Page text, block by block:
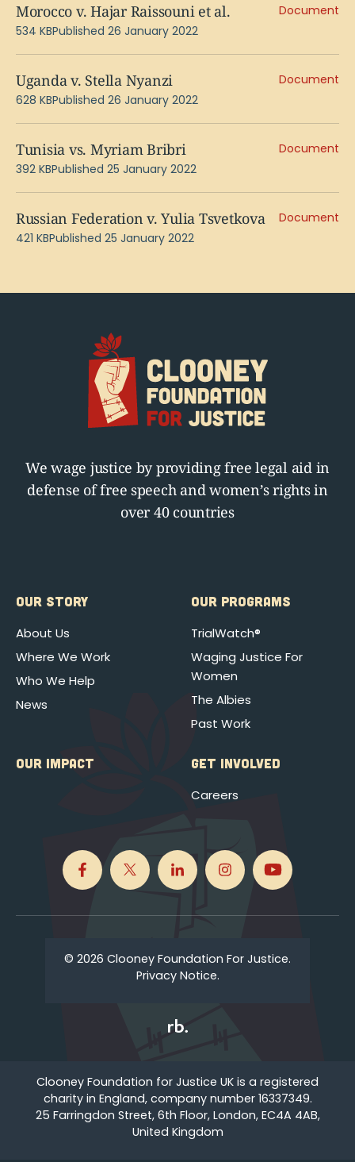
Morocco v. Hajar Raissouni et al.
534 KBPublished 26 January 2022
Document
Uganda v. Stella Nyanzi
628 KBPublished 26 January 2022
Document
Tunisia vs. Myriam Bribri
392 KBPublished 25 January 2022
Document
Russian Federation v. Yulia Tsvetkova
421 KBPublished 25 January 2022
Document
We wage justice by providing free legal aid in
defense of free speech and women’s rights in
over 40 countries
OUR STORY
About Us
Where We Work
Who We Help
News
OUR PROGRAMS
TrialWatch®
Waging Justice For
Women
The Albies
Past Work
OUR IMPACT GET INVOLVED
Careers
© 2026 Clooney Foundation For Justice.
Privacy Notice.
Clooney Foundation for Justice UK is a registered
charity in England, company number 16337349.
25 Farringdon Street, 6th Floor, London, EC4A 4AB,
United Kingdom